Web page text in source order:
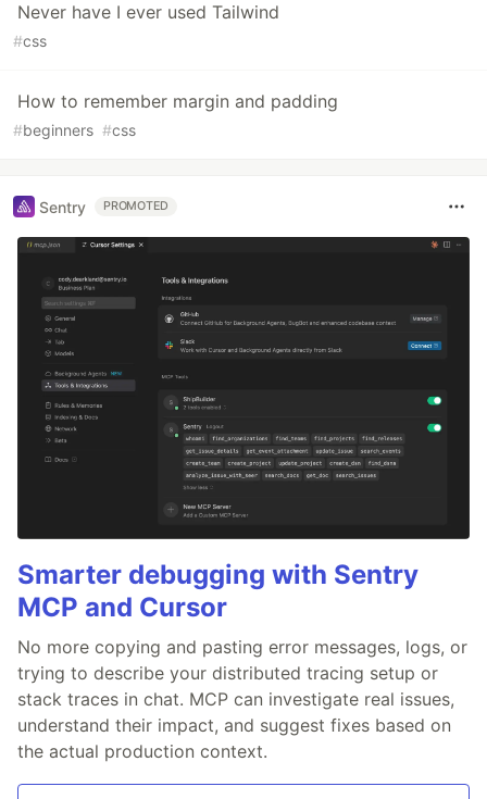
Never have I ever used Tailwind
#css
How to remember margin and padding
#beginners #css
Sentry PROMOTED
Smarter debugging with Sentry
MCP and Cursor
No more copying and pasting error messages, logs, or
trying to describe your distributed tracing setup or
stack traces in chat. MCP can investigate real issues,
understand their impact, and suggest fixes based on
the actual production context.